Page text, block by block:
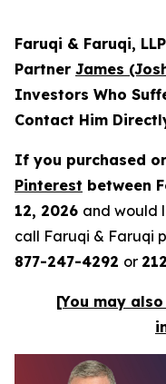
Faruqi & Faruqi,
Partner James
Investors Who
Contact Him
If you purchased
Pinterest between
12, 2026 and would
call Faruqi & Faruqi
877-247-4292 or
[You may